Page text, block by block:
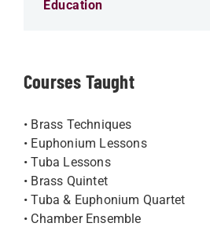
Education
Courses Taught
• Brass Techniques
• Euphonium Lessons
• Tuba Lessons
• Brass Quintet
• Tuba & Euphonium Quartet
• Chamber Ensemble